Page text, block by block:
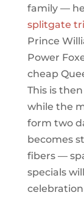
family —
splitgate
Prince
Power
cheap
This is
while the
form two
becomes
fibers —
specials